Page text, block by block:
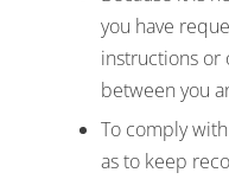
you have
instructions or
between you
To comply
as to keep